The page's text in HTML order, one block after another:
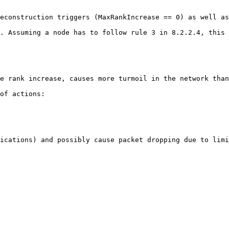
triggers (MaxRankIncrease == 0)
a node has to follow rule 3 in 8.2.2.4, this is
increase, causes more turmoil in the network
of actions:
and possibly cause packet dropping